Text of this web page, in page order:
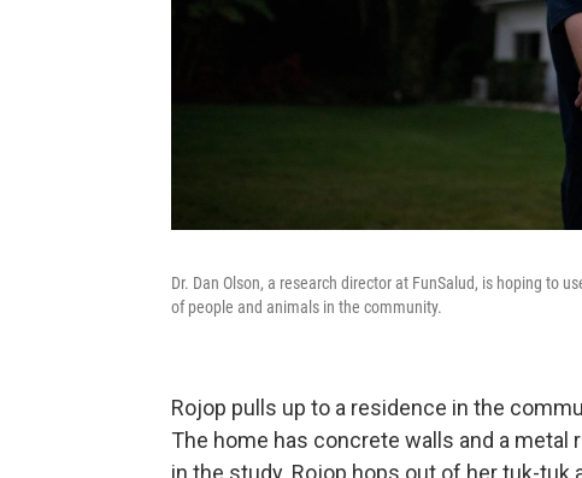
Dr. Dan Olson, a research director at FunSalud, is hoping to
of people and animals in the community.
Rojop pulls up to a residence in the
The home has concrete walls and a metal
in the study. Rojop hops out of her tuk-